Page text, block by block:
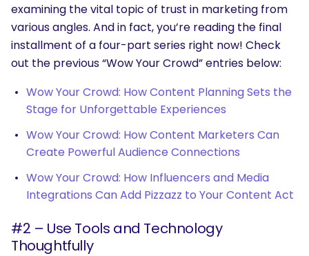
examining the vital topic of trust in marketing from
various angles. And in fact, you’re reading the final
installment of a four-part series right now! Check
out the previous “Wow Your Crowd” entries below:
Wow Your Crowd: How Content Planning Sets the
Stage for Unforgettable Experiences
Wow Your Crowd: How Content Marketers Can
Create Powerful Audience Connections
Wow Your Crowd: How Influencers and Media
Integrations Can Add Pizzazz to Your Content Act
#2 – Use Tools and Technology
Thoughtfully